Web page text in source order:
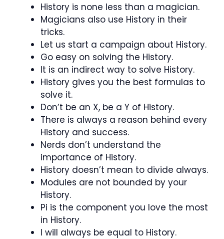
History is none less than a magician.
Magicians also use History in their
tricks.
Let us start a campaign about History.
Go easy on solving the History.
It is an indirect way to solve History.
History gives you the best formulas to
solve it.
Don’t be an X, be a Y of History.
There is always a reason behind every
History and success.
Nerds don’t understand the
importance of History.
History doesn’t mean to divide always.
Modules are not bounded by your
History.
Pi is the component you love the most
in History.
I will always be equal to History.